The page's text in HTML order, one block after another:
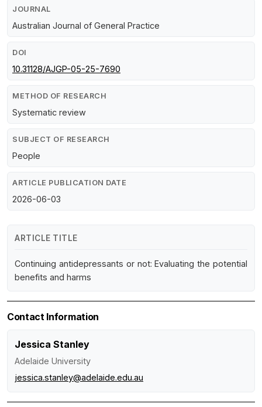
JOURNAL
Australian Journal of General Practice
DOI
10.31128/AJGP-05-25-7690
METHOD OF RESEARCH
Systematic review
SUBJECT OF RESEARCH
People
ARTICLE PUBLICATION DATE
2026-06-03
ARTICLE TITLE
Continuing antidepressants or not: Evaluating the potential
benefits and harms
Contact Information
Jessica Stanley
Adelaide University
jessica.stanley@adelaide.edu.au